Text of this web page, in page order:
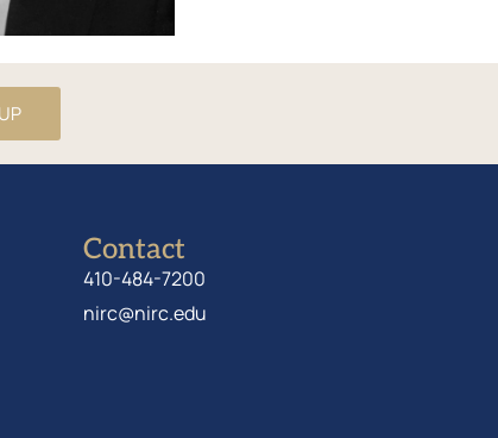
Contact
410-484-7200
nirc@nirc.edu